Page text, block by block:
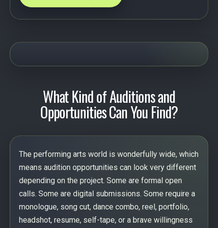
What Kind of Auditions and
Opportunities Can You Find?
The performing arts world is wonderfully wide, which
means audition opportunities can look very different
depending on the project. Some are formal open
calls. Some are digital submissions. Some require a
monologue, song cut, dance combo, reel, portfolio,
headshot, resume, self-tape, or a brave willingness